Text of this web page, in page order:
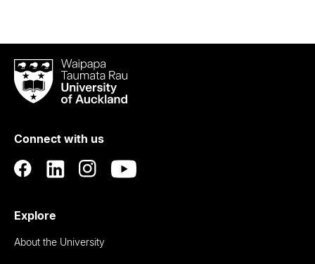
Waipapa
Taumata
RauUniversity
Auckland
Connect with us
Explore
About the University